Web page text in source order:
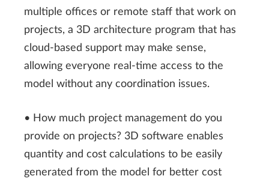
multiple offices or remote staff that work on
projects, a 3D architecture program that has
cloud-based support may make sense,
allowing everyone real-time access to the
model without any coordination issues.
• How much project management do you
provide on projects? 3D software enables
quantity and cost calculations to be easily
generated from the model for better cost